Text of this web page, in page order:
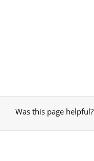
Was this page helpful?